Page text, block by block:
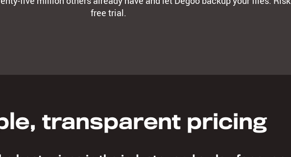
free trial.
transparent pricing